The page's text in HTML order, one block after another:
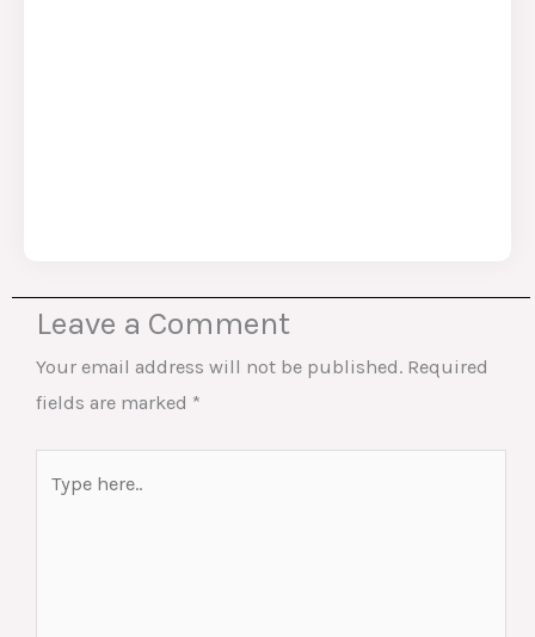
Leave a Comment
Your email address will not be published. Required
fields are marked *
here..